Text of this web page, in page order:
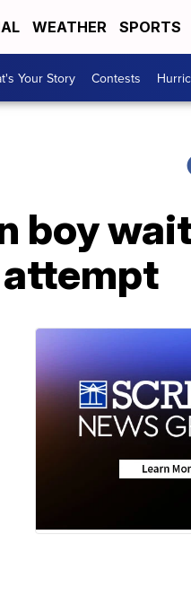
WEATHER SPORTS
Your Story Contests
boy